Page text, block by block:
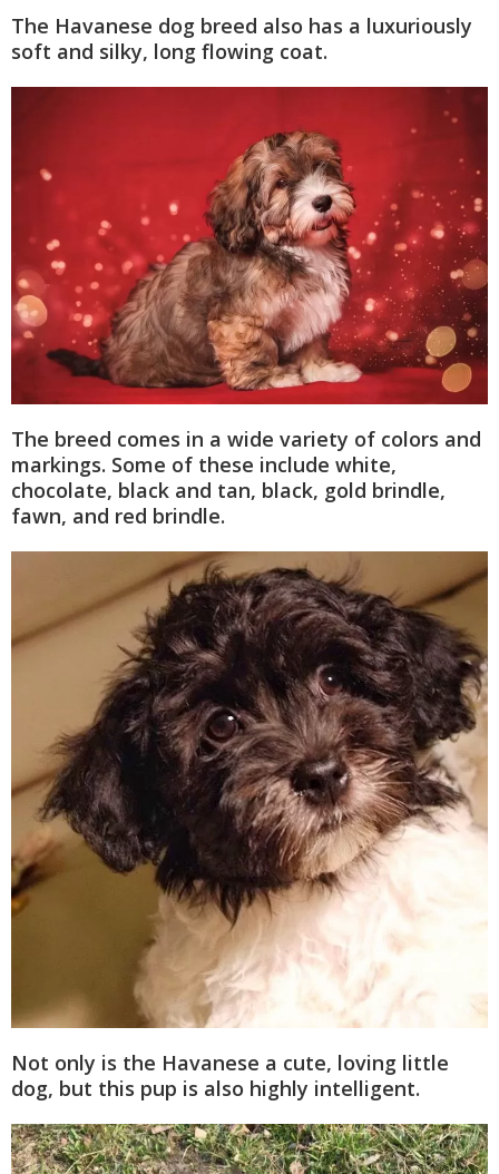
The Havanese dog breed also has a luxuriously
soft and silky, long flowing coat.
The breed comes in a wide variety of colors and
markings. Some of these include white,
chocolate, black and tan, black, gold brindle,
fawn, and red brindle.
Not only is the Havanese a cute, loving little
dog, but this pup is also highly intelligent.